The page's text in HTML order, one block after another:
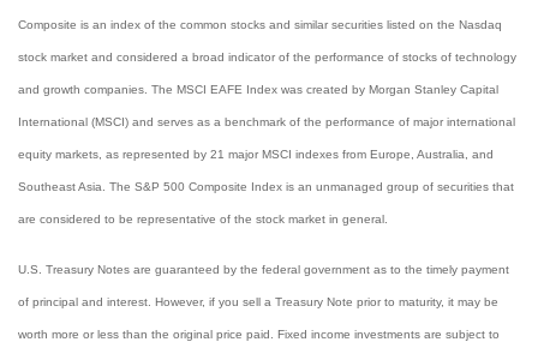
Composite is an index of the common stocks and similar securities listed on the Nasdaq
stock market and considered a broad indicator of the performance of stocks of technology
and growth companies. The MSCI EAFE Index was created by Morgan Stanley Capital
International (MSCI) and serves as a benchmark of the performance of major international
equity markets, as represented by 21 major MSCI indexes from Europe, Australia, and
Southeast Asia. The S&P 500 Composite Index is an unmanaged group of securities that
are considered to be representative of the stock market in general.
U.S. Treasury Notes are guaranteed by the federal government as to the timely payment
of principal and interest. However, if you sell a Treasury Note prior to maturity, it may be
worth more or less than the original price paid. Fixed income investments are subject to